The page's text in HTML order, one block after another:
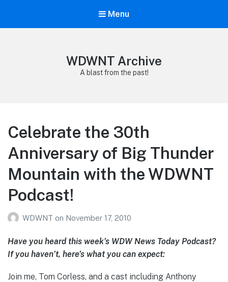
Menu
WDWNT Archive
A blast from the past!
Celebrate the 30th
Anniversary of Big Thunder
Mountain with the WDWNT
Podcast!
WDWNT on November 17, 2010
Have you heard this week’s WDW News Today Podcast?
If you haven’t, here’s what you can expect:
Join me, Tom Corless, and a cast including Anthony